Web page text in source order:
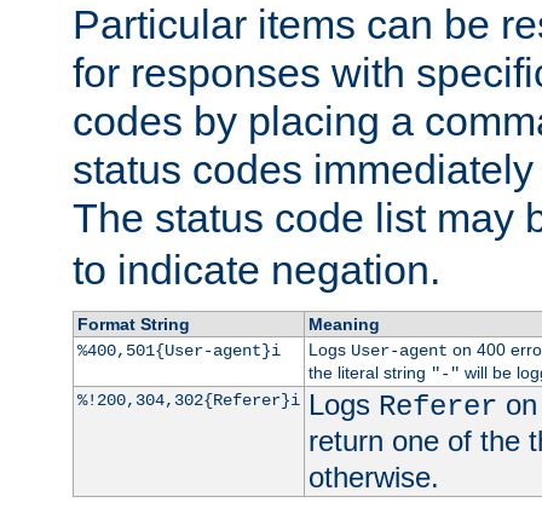
Particular items can be
for responses with
codes by placing a
status codes
The status code list may
to indicate negation.
Format String
Meaning
%400,501{User-agent}i
Logs User-agent on 400
the literal string "-" will be
%!200,304,302{Referer}i Logs Referer
return one of the
otherwise.